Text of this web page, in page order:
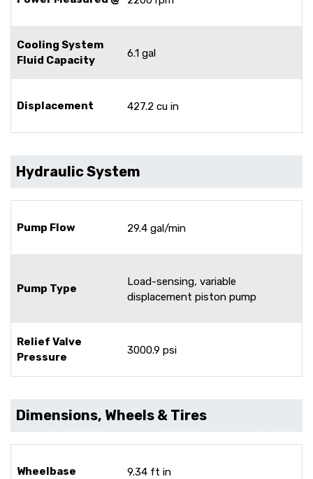
Cooling System
Fluid Capacity
6.1 gal
Displacement 427.2 cu in
Hydraulic System
Pump Flow 29.4 gal/min
Pump Type
Load-sensing, variable
displacement piston pump
Relief Valve
Pressure
3000.9 psi
Dimensions, Wheels & Tires
Wheelbase 9.34 ft in